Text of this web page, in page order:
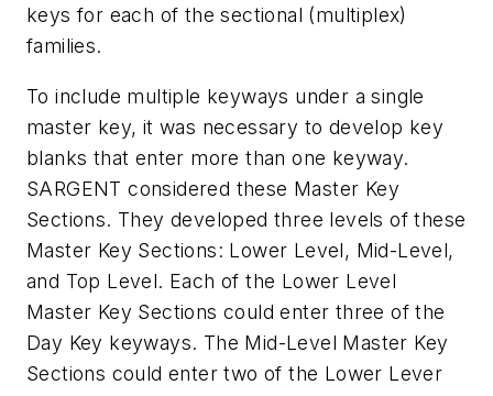
keys for each of the sectional (multiplex)
families.
To include multiple keyways under a single
master key, it was necessary to develop key
blanks that enter more than one keyway.
SARGENT considered these Master Key
Sections. They developed three levels of these
Master Key Sections: Lower Level, Mid-Level,
and Top Level. Each of the Lower Level
Master Key Sections could enter three of the
Day Key keyways. The Mid-Level Master Key
Sections could enter two of the Lower Lever